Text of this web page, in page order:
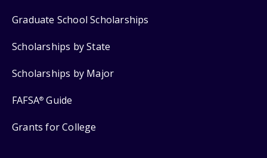
Graduate School Scholarships
Scholarships by State
Scholarships by Major
FAFSA® Guide
Grants for College